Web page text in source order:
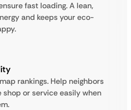
fast loading. A lean,
and keeps your eco-
rankings. Help neighbors
or service easily when